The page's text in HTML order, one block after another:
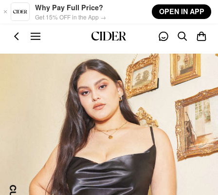
Skip to main content
Why Pay Full Price?
Get 15% OFF in the App →
OPEN IN APP